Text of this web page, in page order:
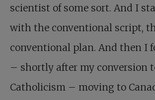
scientist of some sort. And I
with the conventional script,
conventional plan. And then I
– shortly after my conversion
Catholicism – moving to